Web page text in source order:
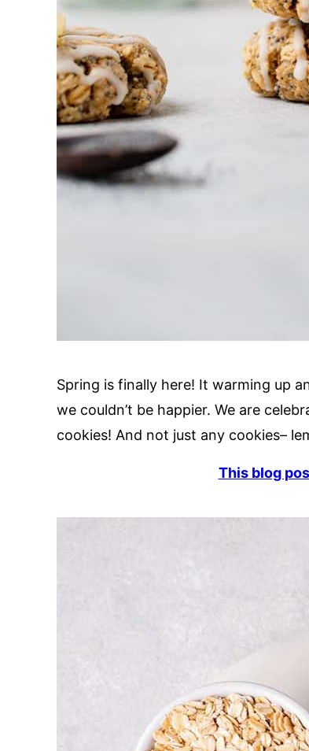
Spring is finally here! It warming up
we couldn’t be happier. We are
cookies! And not just any cookies–
This blog